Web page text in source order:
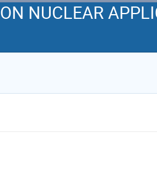
NUCLEAR